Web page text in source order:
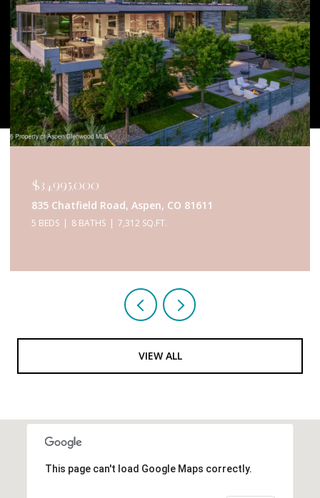
$34,950,000
433 Gillespie Street, Aspen, CO 81611
6 BEDS 9 BATHS 5,467 SQ.FT.
VIEW ALL
This page can't load Google Maps correctly.